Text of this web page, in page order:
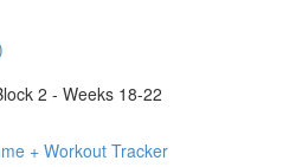
2 - Weeks 18-22
+ Workout Tracker